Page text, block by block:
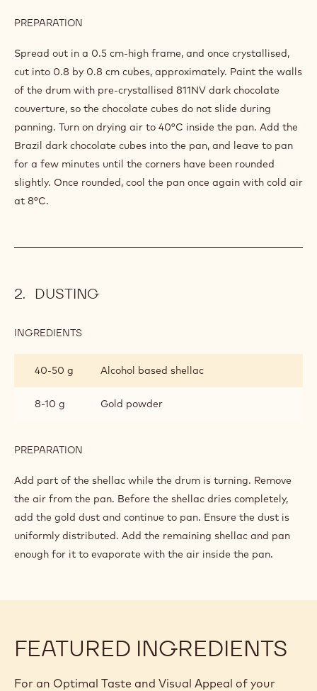
PREPARATION
5-
AND
CARAMEL
MIX
Spread out in a 0.5 cm-high frame, and once crystallised,
cut into 0.8 by 0.8 cm cubes, approximately. Paint the walls
of the drum with pre-crystallised 811NV dark chocolate
couverture, so the chocolate cubes do not slide during
panning. Turn on drying air to 40°C inside the pan. Add the
Brazil dark chocolate cubes into the pan, and leave to pan
for a few minutes until the corners have been rounded
slightly. Once rounded, cool the pan once again with cold air
at 8°C.
DUSTING
INGREDIENTS
40-50 g
Alcohol based shellac
8-10 g Gold powder
PREPARATION
Add part of the shellac while the drum is turning. Remove
the air from the pan. Before the shellac dries completely,
add the gold dust and continue to pan. Ensure the dust is
uniformly distributed. Add the remaining shellac and pan
enough for it to evaporate with the air inside the pan.
FEATURED INGREDIENTS
For an Optimal Taste and Visual Appeal of your